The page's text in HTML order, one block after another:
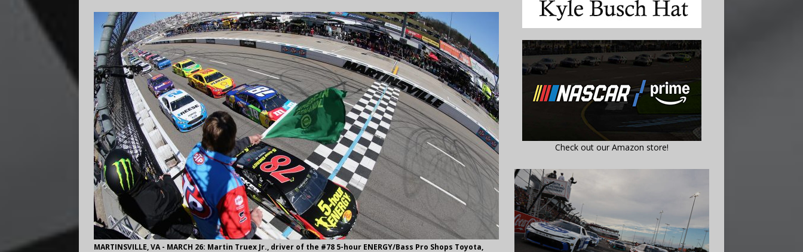
MARTINSVILLE, VA - MARCH 26: Martin Truex Jr., driver of the #78 5-hour ENERGY/Bass Pro Shops Toyota,
Check out our Amazon store!